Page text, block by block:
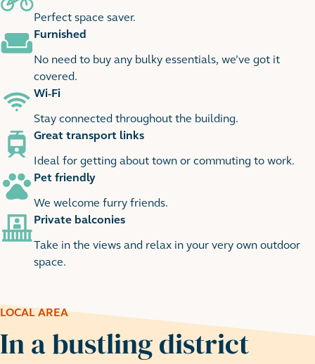
Perfect space saver.
Furnished
No need to buy any bulky essentials, we’ve got it
covered.
Wi-Fi
Stay connected throughout the building.
Great transport links
Ideal for getting about town or commuting to work.
Pet friendly
We welcome furry friends.
Private balconies
Take in the views and relax in your very own outdoor
space.
LOCAL AREA
In a bustling district